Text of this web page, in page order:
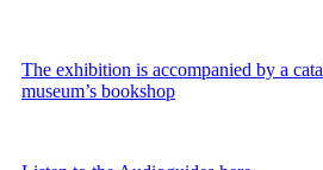
The exhibition is accompanied by a
museum’s bookshop